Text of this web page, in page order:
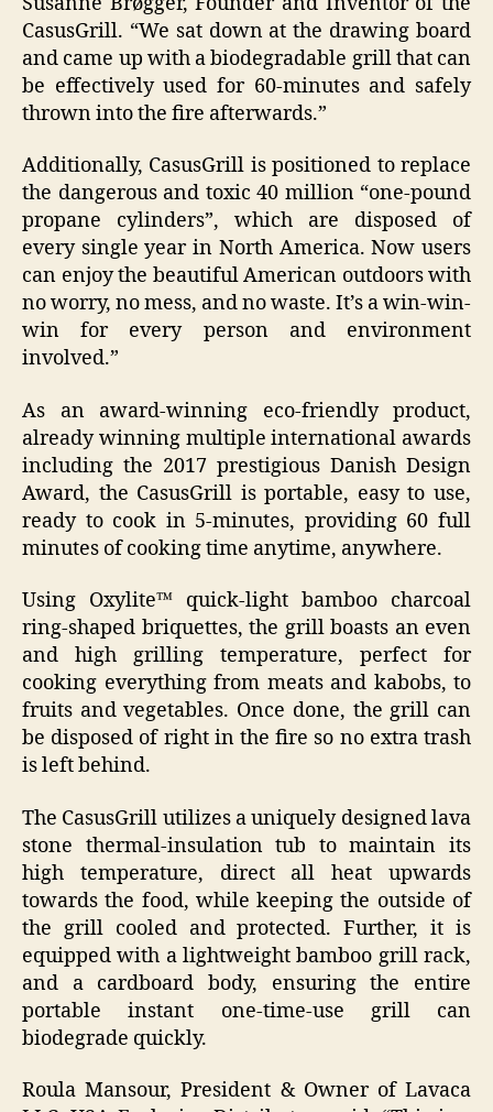
CasusGrill. “We sat down at the drawing board
and came up with a biodegradable grill that can
be effectively used for 60-minutes and safely
thrown into the fire afterwards.”
Additionally, CasusGrill is positioned to replace
the dangerous and toxic 40 million “one-pound
propane cylinders”, which are disposed of
every single year in North America. Now users
can enjoy the beautiful American outdoors with
no worry, no mess, and no waste. It’s a win-win-
win for every person and environment
involved.”
As an award-winning eco-friendly product,
already winning multiple international awards
including the 2017 prestigious Danish Design
Award, the CasusGrill is portable, easy to use,
ready to cook in 5-minutes, providing 60 full
minutes of cooking time anytime, anywhere.
Using Oxylite™ quick-light bamboo charcoal
ring-shaped briquettes, the grill boasts an even
and high grilling temperature, perfect for
cooking everything from meats and kabobs, to
fruits and vegetables. Once done, the grill can
be disposed of right in the fire so no extra trash
is left behind.
The CasusGrill utilizes a uniquely designed lava
stone thermal-insulation tub to maintain its
high temperature, direct all heat upwards
towards the food, while keeping the outside of
the grill cooled and protected. Further, it is
equipped with a lightweight bamboo grill rack,
and a cardboard body, ensuring the entire
portable instant one-time-use grill can
biodegrade quickly.
Roula Mansour, President & Owner of Lavaca